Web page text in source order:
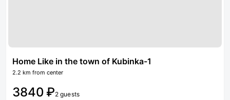
Home Like in the town of Kubinka-1
2.2 km from center
3840 ₽2 guests